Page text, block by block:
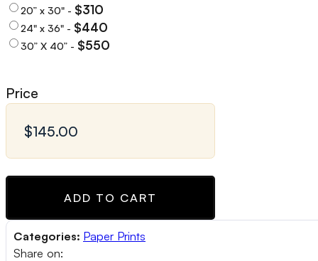
20” x 30" - $310
24" x 36" - $440
30” X 40” - $550
Price
ADD TO CART
Categories: Paper Prints
Share on: